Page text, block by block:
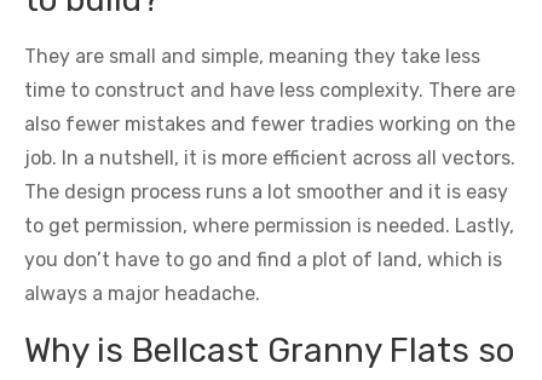
They are small and simple, meaning they take less
time to construct and have less complexity. There are
also fewer mistakes and fewer tradies working on the
job. In a nutshell, it is more efficient across all vectors.
The design process runs a lot smoother and it is easy
to get permission, where permission is needed. Lastly,
you don’t have to go and find a plot of land, which is
always a major headache.
Why is Bellcast Granny Flats so